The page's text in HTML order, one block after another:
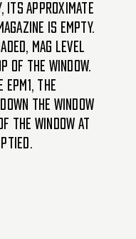
its approximate
is empty.
mag level
of the window.
the
the window
the window at